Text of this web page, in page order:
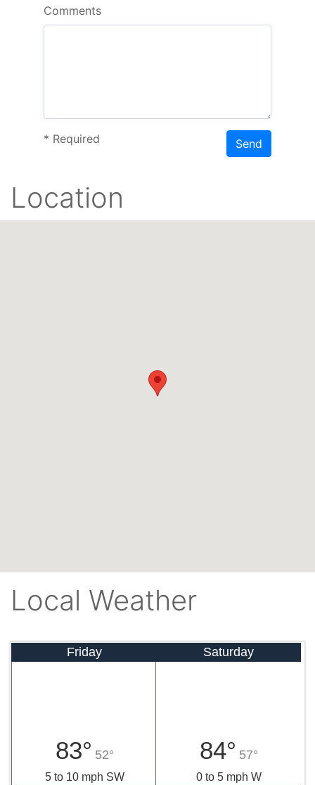
Comments
* Required Send
Location
Local Weather
Friday
83° 52°
5 to 10 mph SW
Saturday
84° 57°
0 to 5 mph W